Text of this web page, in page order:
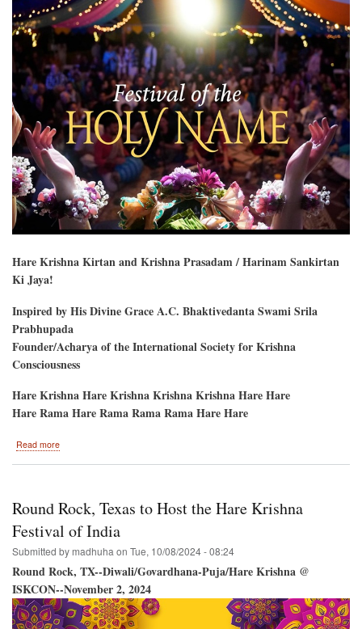
Hare Krishna Kirtan and Krishna Prasadam / Harinam Sankirtan
Ki Jaya!
Inspired by His Divine Grace A.C. Bhaktivedanta Swami Srila
Prabhupada
Founder/Acharya of the International Society for Krishna
Consciousness
Hare Krishna Hare Krishna Krishna Krishna Hare Hare
Hare Rama Hare Rama Rama Rama Hare Hare
Read more
Name
/
New
Raman
Reti
Temple
/
Alachua
Florida
Round Rock, Texas to Host the Hare Krishna
Festival of India
Submitted by madhuha on Tue, 10/08/2024 - 08:24
Round Rock, TX--Diwali/Govardhana-Puja/Hare Krishna @
ISKCON--November 2, 2024